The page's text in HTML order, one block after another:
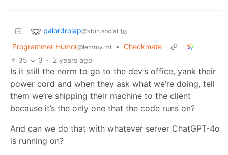
palordrolap@kbin.social to
Programmer Humor@lemmy.ml • Checkmate
35
3 · 2 years ago
Is it still the norm to go to the dev’s office, yank their
power cord and when they ask what we’re doing, tell
them we’re shipping their machine to the client
because it’s the only one that the code runs on?
And can we do that with whatever server ChatGPT-4o
is running on?